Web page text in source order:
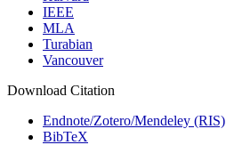
IEEE
MLA
Turabian
Vancouver
Download Citation
Endnote/Zotero/Mendeley (RIS)
BibTeX